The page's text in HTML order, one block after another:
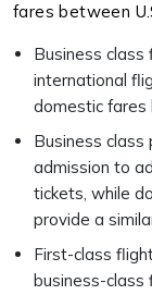
fares between
Business
international
domestic fares
Business
admission to
tickets, while
provide a
First-class
business-